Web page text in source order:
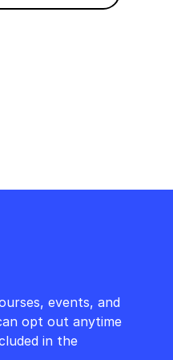
events, and
opt out anytime
in the